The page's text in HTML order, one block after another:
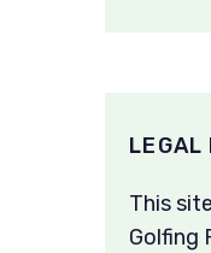
LEGAL
This
Golfing